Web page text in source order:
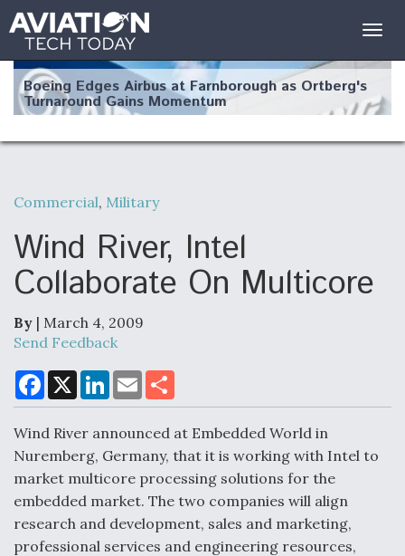
Boeing Edges Airbus at Farnborough as Ortberg's
Turnaround Gains Momentum
Robot Fighter Jets Hit Major Milestones
F135 Engine Core Upgrade Set For Key Design
Review Next Month, As CCA Engine Picture
Air Force Modifying B-52 To Resume Radar
Modernization Program Testing
Commercial, Military
Wind River, Intel
Collaborate On Multicore
By | March 4, 2009
Send Feedback
F
a
c
b
o
o
k
X
L
n
e
d
I
n
E
m
a
l
a
e
Wind River announced at Embedded World in
Nuremberg, Germany, that it is working with Intel to
market multicore processing solutions for the
embedded market. The two companies will align
research and development, sales and marketing,
professional services and engineering resources,